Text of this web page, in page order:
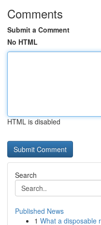
Comments
Submit a Comment
No HTML
HTML is disabled
Search
Published News
1 What a disposable